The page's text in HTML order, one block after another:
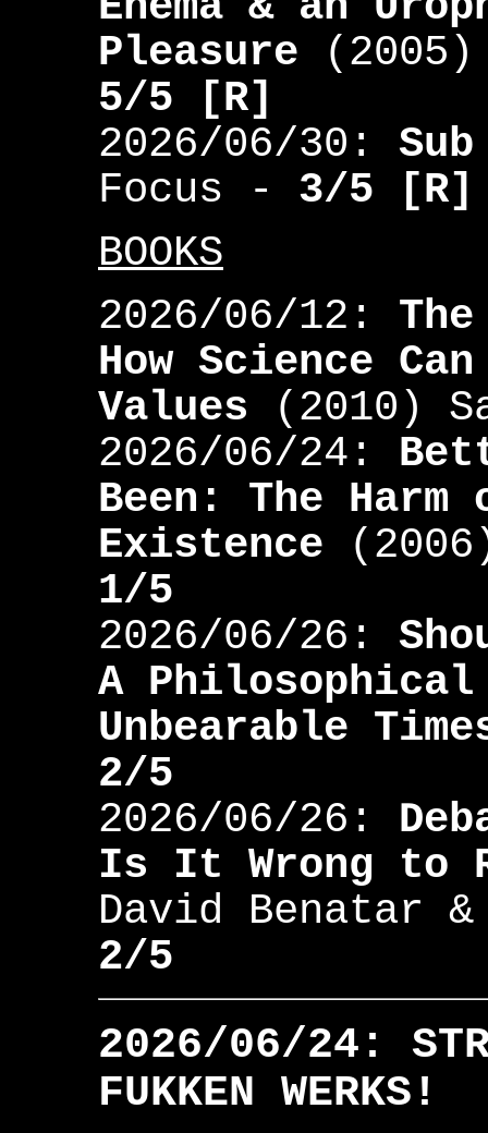
Pleasure
5/5 [R]
2026/06/30:
Focus - 3/5 [R]
BOOKS
2026/06/12:
How Science
Values (2010)
2026/06/24:
Been: The
Existence
1/5
2026/06/26:
A Philosophical
Unbearable
2/5
2026/06/26:
Is It Wrong to
David Benatar &
2/5
2026/06/24:
FUKKEN WERKS!